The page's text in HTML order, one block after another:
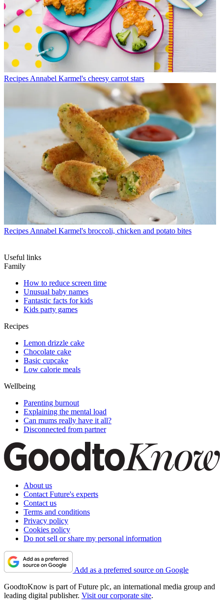
Recipes Annabel Karmel's cheesy carrot stars
Recipes Annabel Karmel's broccoli, chicken and potato bites
Useful links
Family
How to reduce screen time
Unusual baby names
Fantastic facts for kids
Kids party games
Recipes
Lemon drizzle cake
Chocolate cake
Basic cupcake
Low calorie meals
Wellbeing
Parenting burnout
Explaining the mental load
Can mums really have it all?
Disconnected from partner
About us
Contact Future's experts
Contact us
Terms and conditions
Privacy policy
Cookies policy
Do not sell or share my personal information
Add as a preferred source on Google
GoodtoKnow is part of Future plc, an international media group and
leading digital publisher. Visit our corporate site.